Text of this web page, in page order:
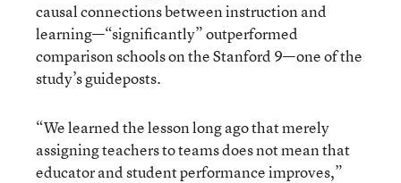
causal connections between instruction and
learning—“significantly” outperformed
comparison schools on the Stanford 9—one of the
study’s guideposts.
“We learned the lesson long ago that merely
assigning teachers to teams does not mean that
educator and student performance improves,”